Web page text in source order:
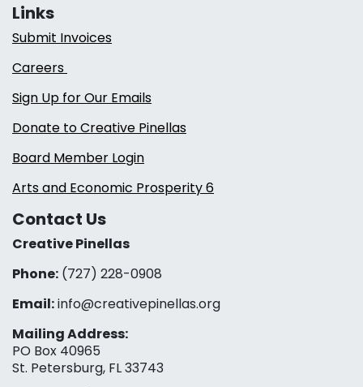
Links
Submit Invoices
Careers
Sign Up for Our Emails
Donate to Creative Pinellas
Board Member Login
Arts and Economic Prosperity 6
Contact Us
Creative Pinellas
Phone: (727) 228-0908‬
Email:info@creativepinellas.org
Mailing Address:
PO Box 40965
St. Petersburg, FL 33743